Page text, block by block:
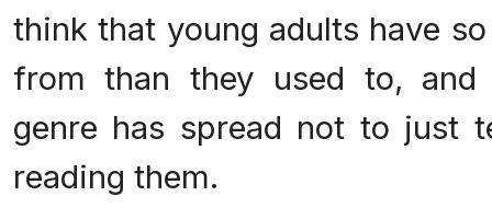
think that young adults have
from than they used to,
genre has spread not to just
reading them.